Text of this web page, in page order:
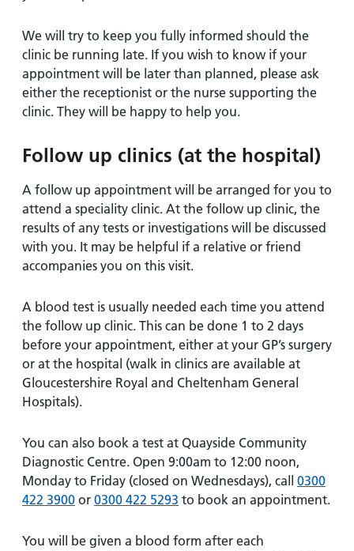
We will try to keep you fully informed should the
clinic be running late. If you wish to know if your
appointment will be later than planned, please ask
either the receptionist or the nurse supporting the
clinic. They will be happy to help you.
Follow up clinics (at the hospital)
A follow up appointment will be arranged for you to
attend a speciality clinic. At the follow up clinic, the
results of any tests or investigations will be discussed
with you. It may be helpful if a relative or friend
accompanies you on this visit.
A blood test is usually needed each time you attend
the follow up clinic. This can be done 1 to 2 days
before your appointment, either at your GP’s surgery
or at the hospital (walk in clinics are available at
Gloucestershire Royal and Cheltenham General
Hospitals).
You can also book a test at Quayside Community
Diagnostic Centre. Open 9:00am to 12:00 noon,
Monday to Friday (closed on Wednesdays), call 0300
422 3900 or 0300 422 5293 to book an appointment.
You will be given a blood form after each